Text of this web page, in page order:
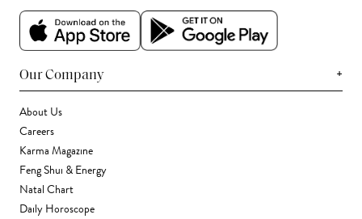
Our Company +
About Us
Careers
Karma Magazine
Feng Shui & Energy
Natal Chart
Daily Horoscope